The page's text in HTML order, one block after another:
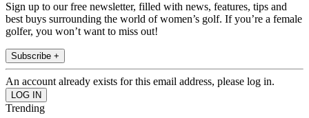
Sign up to our free newsletter, filled with news, features, tips and
best buys surrounding the world of women’s golf. If you’re a female
golfer, you won’t want to miss out!
Subscribe +
An account already exists for this email address, please log in.
Trending